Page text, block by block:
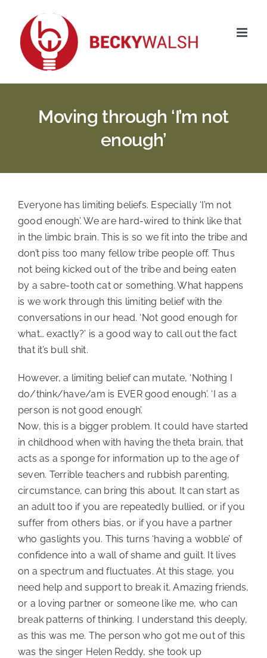
content
Moving through ‘I’m not
enough’
Everyone has limiting beliefs. Especially ‘I’m not
good enough’. We are hard-wired to think like that
in the limbic brain. This is so we fit into the tribe and
don’t piss too many fellow tribe people off. Thus
not being kicked out of the tribe and being eaten
by a sabre-tooth cat or something. What happens
is we work through this limiting belief with the
conversations in our head. ‘Not good enough for
what… exactly?’ is a good way to call out the fact
that it’s bull shit.
However, a limiting belief can mutate, ‘Nothing I
do/think/have/am is EVER good enough’. ‘I as a
person is not good enough’.
Now, this is a bigger problem. It could have started
in childhood when with having the theta brain, that
acts as a sponge for information up to the age of
seven. Terrible teachers and rubbish parenting,
circumstance, can bring this about. It can start as
an adult too if you are repeatedly bullied, or if you
suffer from others bias, or if you have a partner
who gaslights you. This turns ‘having a wobble’ of
confidence into a wall of shame and guilt. It lives
on a spectrum and fluctuates. At this stage, you
need help and support to break it. Amazing friends,
or a loving partner or someone like me, who can
break patterns of thinking. I understand this deeply,
as this was me. The person who got me out of this
was the singer Helen Reddy, she took up